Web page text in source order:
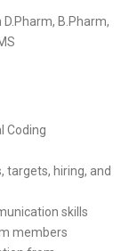
B.Pharm,
Coding
targets, hiring, and
skills
members